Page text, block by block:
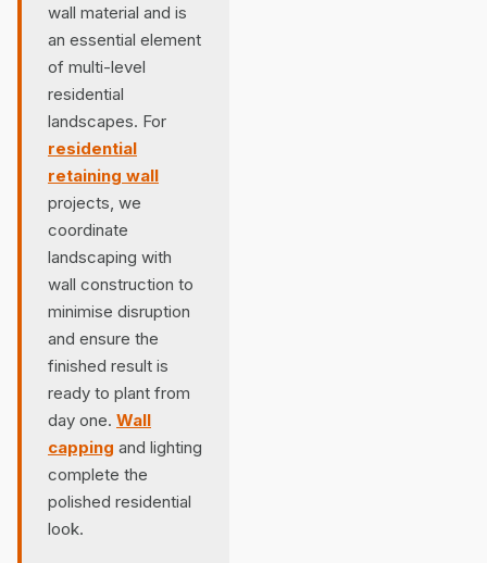
wall material and is
an essential element
of multi-level
residential
landscapes. For
residential
retaining wall
projects, we
coordinate
landscaping with
wall construction to
minimise disruption
and ensure the
finished result is
ready to plant from
day one. Wall
capping and lighting
complete the
polished residential
look.